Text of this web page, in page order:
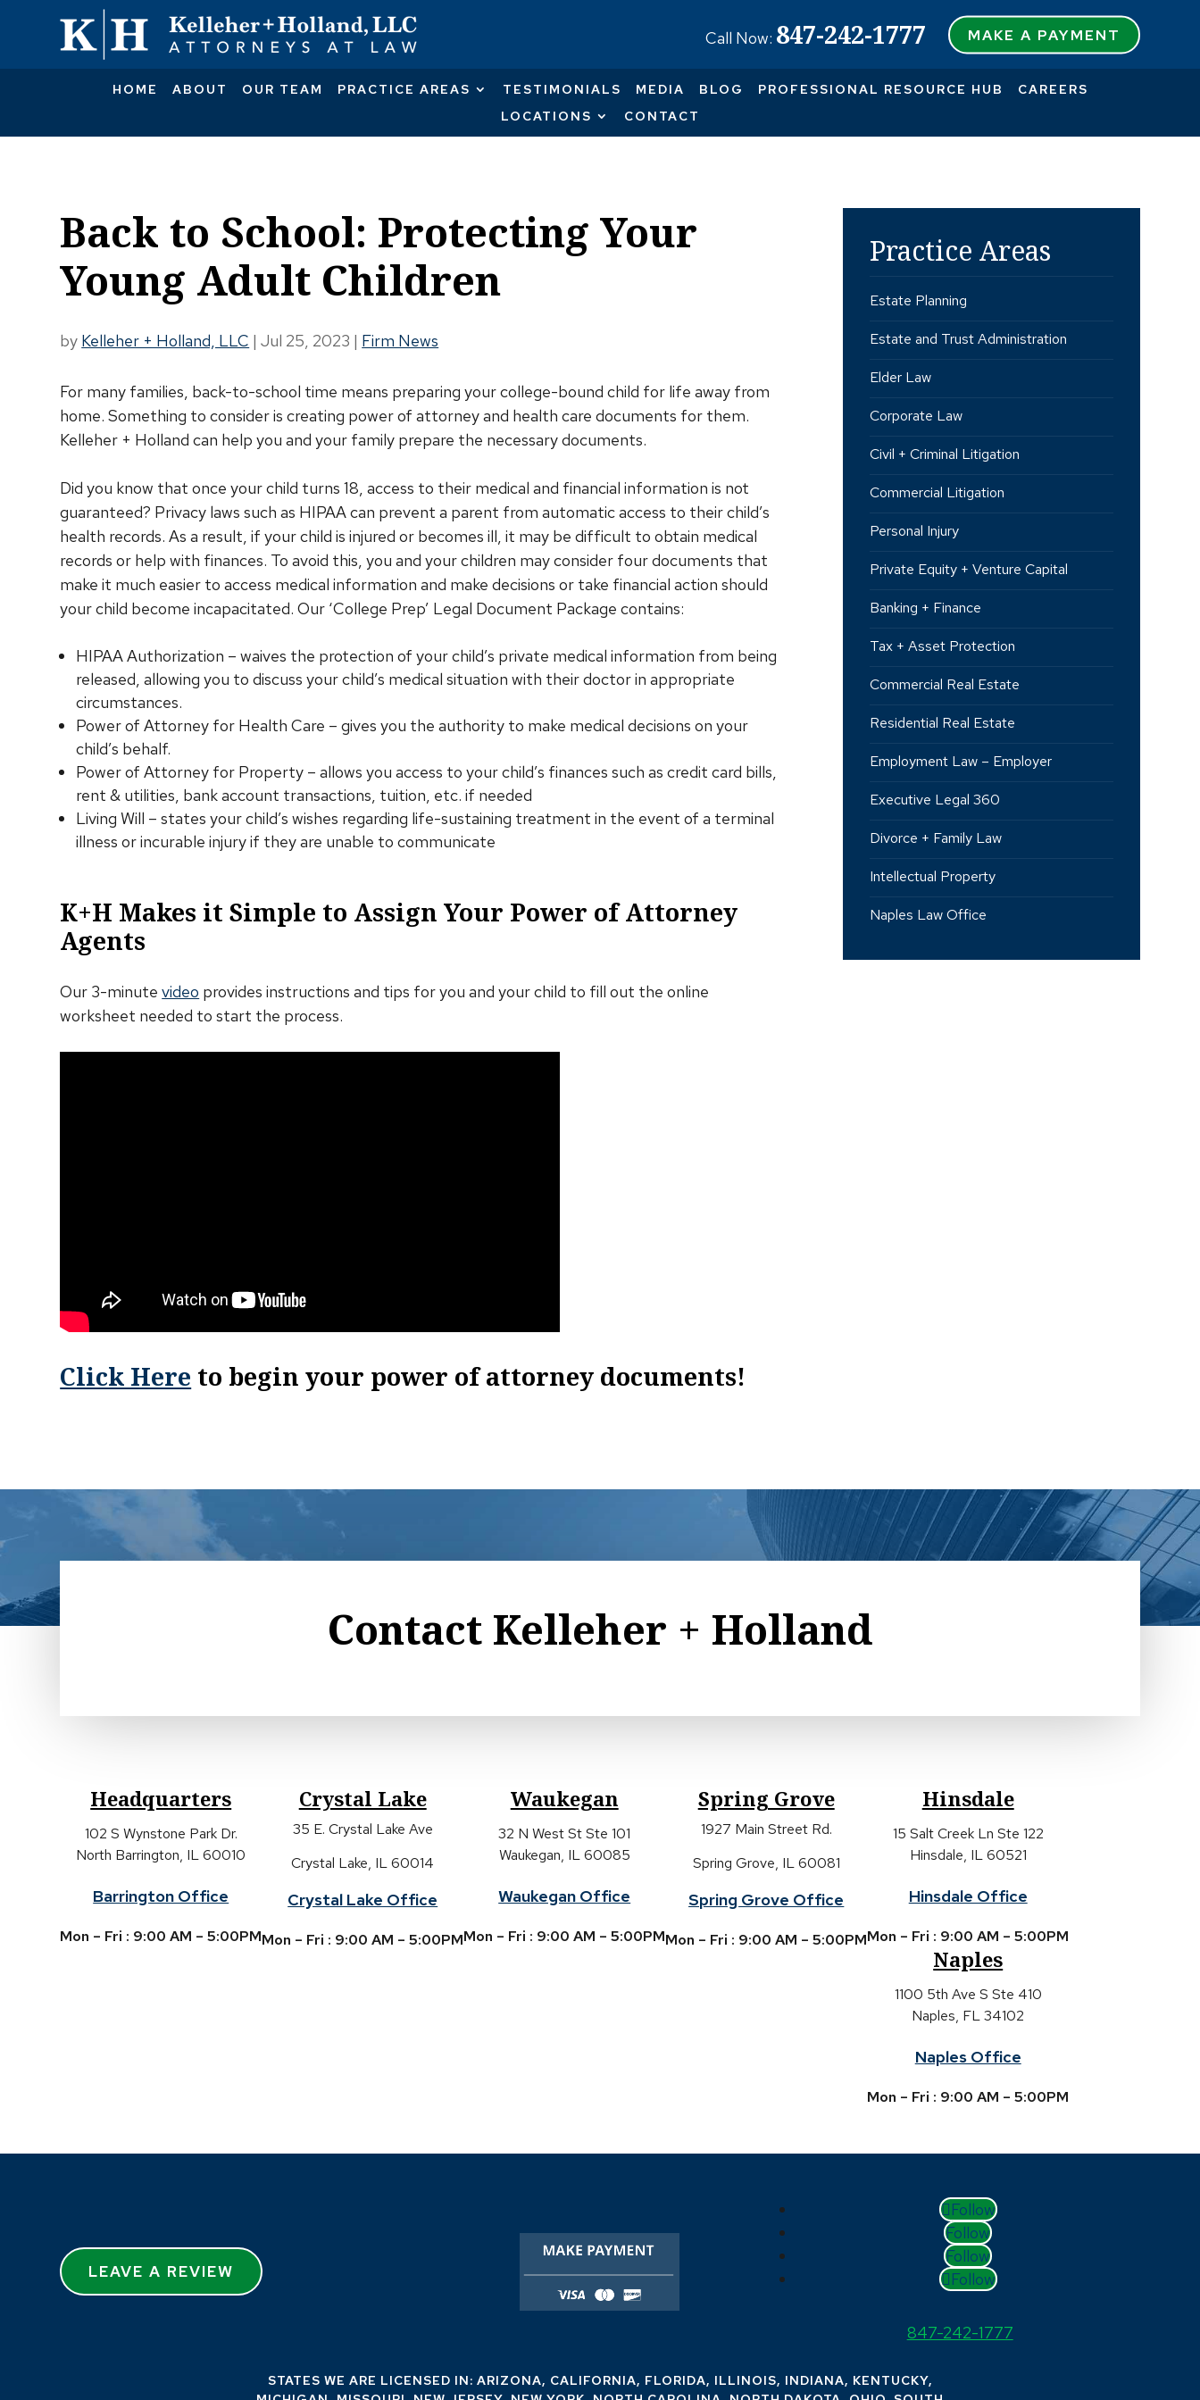
MAKE A PAYMENT
Call Now: 847-242-1777
HOME ABOUT OUR TEAM PRACTICE AREAS TESTIMONIALS MEDIA BLOG PROFESSIONAL RESOURCE HUB
CAREERS
LOCATIONS
CONTACT
Back to School: Protecting Your
Young Adult Children
by Kelleher + Holland, LLC |Jul 25, 2023 | Firm News
For many families, back-to-school time means preparing your college-bound child for life away from
home. Something to consider is creating power of attorney and health care documents for them.
Kelleher + Holland can help you and your family prepare the necessary documents.
Did you know that once your child turns 18, access to their medical and financial information is not
guaranteed? Privacy laws such as HIPAA can prevent a parent from automatic access to their child’s
health records. As a result, if your child is injured or becomes ill, it may be difficult to obtain medical
records or help with finances. To avoid this, you and your children may consider four documents that
make it much easier to access medical information and make decisions or take financial action should
your child become incapacitated. Our ‘College Prep’ Legal Document Package contains:
HIPAA Authorization – waives the protection of your child’s private medical information from being
released, allowing you to discuss your child’s medical situation with their doctor in appropriate
circumstances.
Power of Attorney for Health Care – gives you the authority to make medical decisions on your
child’s behalf.
Power of Attorney for Property – allows you access to your child’s finances such as credit card bills,
rent & utilities, bank account transactions, tuition, etc. if needed
Living Will – states your child’s wishes regarding life-sustaining treatment in the event of a terminal
illness or incurable injury if they are unable to communicate
K+H Makes it Simple to Assign Your Power of Attorney
Agents
Our 3-minutevideo provides instructions and tips for you and your child to fill out the online
worksheet needed to start the process.
Click Here to begin your power of attorney documents!
Practice Areas
Estate Planning
Estate and Trust Administration
Elder Law
Corporate Law
Civil + Criminal Litigation
Commercial Litigation
Personal Injury
Private Equity + Venture Capital
Banking + Finance
Tax + Asset Protection
Commercial Real Estate
Residential Real Estate
Employment Law – Employer
Executive Legal 360
Divorce + Family Law
Intellectual Property
Naples Law Office
Contact Kelleher + Holland
Headquarters
102 S Wynstone Park Dr.
North Barrington, IL 60010
Barrington Office
Mon – Fri : 9:00 AM – 5:00PM
Crystal Lake
35 E. Crystal Lake Ave
Crystal Lake, IL 60014
Crystal Lake Office
Mon – Fri : 9:00 AM – 5:00PM
Waukegan
32 N West St Ste 101
Waukegan, IL 60085
Waukegan Office
Mon – Fri : 9:00 AM – 5:00PM
Spring Grove
1927 Main Street Rd.
Spring Grove, IL 60081
Spring Grove Office
Mon – Fri : 9:00 AM – 5:00PM
Hinsdale
15 Salt Creek Ln Ste 122
Hinsdale, IL 60521
Hinsdale Office
Mon – Fri : 9:00 AM – 5:00PM
Naples
1100 5th Ave S Ste 410
Naples, FL 34102
Naples Office
Mon – Fri : 9:00 AM – 5:00PM
LEAVE A REVIEW
Follow
Follow
Follow
Follow
847-242-1777
STATES WE ARE LICENSED IN: ARIZONA, CALIFORNIA, FLORIDA, ILLINOIS, INDIANA, KENTUCKY,